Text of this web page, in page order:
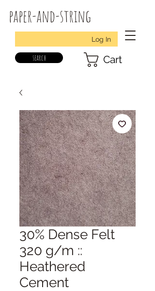
paper-and-string
Log In
search Cart
30% Dense Felt
320 g/m ::
Heathered
Cement